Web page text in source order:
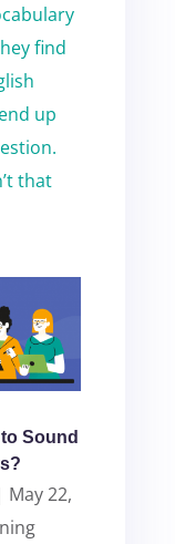
find
up
that
Sound
May 22,